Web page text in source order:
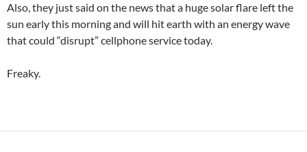
Also, they just said on the news that a huge solar flare left the
sun early this morning and will hit earth with an energy wave
that could “disrupt” cellphone service today.
Freaky.